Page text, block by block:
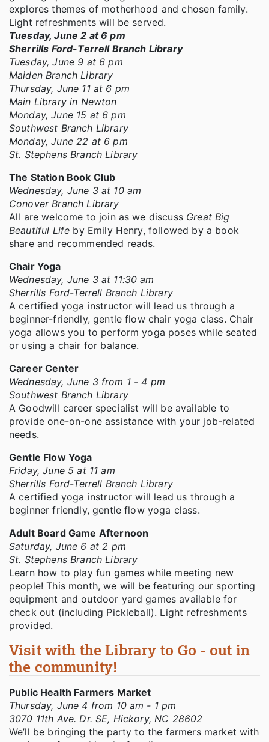
explores themes of motherhood and chosen family.
Light refreshments will be served.
Tuesday, June 2 at 6 pm
Sherrills Ford-Terrell Branch Library
Tuesday, June 9 at 6 pm
Maiden Branch Library
Thursday, June 11 at 6 pm
Main Library in Newton
Monday, June 15 at 6 pm
Southwest Branch Library
Monday, June 22 at 6 pm
St. Stephens Branch Library
The Station Book Club
Wednesday, June 3 at 10 am
Conover Branch Library
All are welcome to join as we discuss Great Big
Beautiful Life by Emily Henry, followed by a book
share and recommended reads.
Chair Yoga
Wednesday, June 3 at 11:30 am
Sherrills Ford-Terrell Branch Library
A certified yoga instructor will lead us through a
beginner-friendly, gentle flow chair yoga class. Chair
yoga allows you to perform yoga poses while seated
or using a chair for balance.
Career Center
Wednesday, June 3 from 1 - 4 pm
Southwest Branch Library
A Goodwill career specialist will be available to
provide one-on-one assistance with your job-related
needs.
Gentle Flow Yoga
Friday, June 5 at 11 am
Sherrills Ford-Terrell Branch Library
A certified yoga instructor will lead us through a
beginner friendly, gentle flow yoga class.
Adult Board Game Afternoon
Saturday, June 6 at 2 pm
St. Stephens Branch Library
Learn how to play fun games while meeting new
people! This month, we will be featuring our sporting
equipment and outdoor yard games available for
check out (including Pickleball). Light refreshments
provided.
Visit with the Library to Go - out in
the community!
Public Health Farmers Market
Thursday, June 4 from 10 am - 1 pm
3070 11th Ave. Dr. SE, Hickory, NC 28602
We’ll be bringing the party to the farmers market with